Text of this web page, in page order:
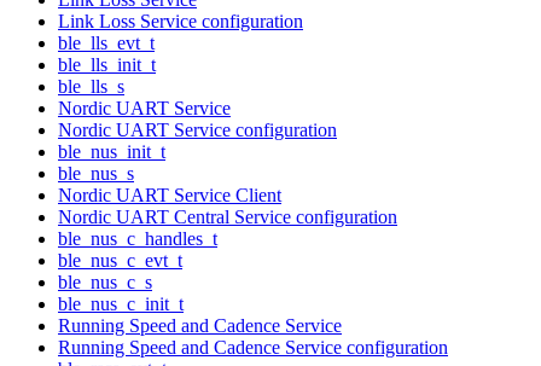
Link Loss Service configuration
ble_lls_evt_t
ble_lls_init_t
ble_lls_s
Nordic UART Service
Nordic UART Service configuration
ble_nus_init_t
ble_nus_s
Nordic UART Service Client
Nordic UART Central Service configuration
ble_nus_c_handles_t
ble_nus_c_evt_t
ble_nus_c_s
ble_nus_c_init_t
Running Speed and Cadence Service
Running Speed and Cadence Service configuration